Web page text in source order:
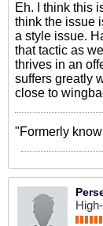
Eh. I think this
think the issue
a style issue.
that tactic as
thrives in an
suffers greatly
close to
"Formerly